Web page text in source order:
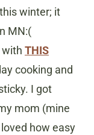
winter; it
MN:(
with THIS
cooking and
I got
mom (mine
how easy